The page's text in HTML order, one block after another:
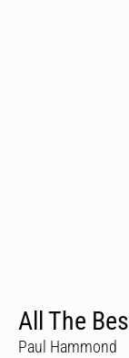
All The
Paul Hammond